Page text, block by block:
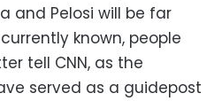
and Pelosi will be far
known, people
tell CNN, as the
served as a guidepost